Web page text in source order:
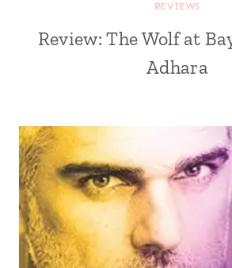
REVIEWS
Review: The Wolf at
Adhara